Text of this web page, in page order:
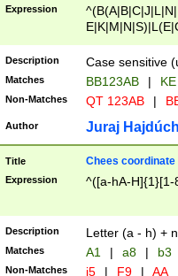
Expression
{2})$
Description Case sensitive
Matches BB123AB |
Non-Matches QT 123AB |
Author Juraj
Title Chees coordinate
Expression ^([a-hA-H]{1}[1-
Description Letter (a - h) +
Matches A1 | a8 | b3
Non-Matches i5 | F9 | AA